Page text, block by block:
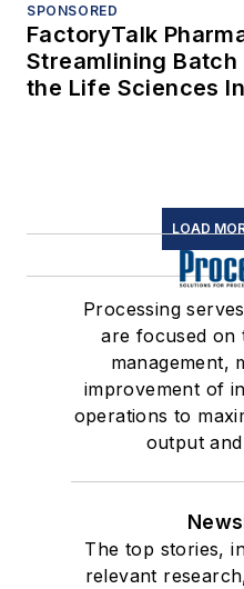
SPONSORED
FactoryTalk
Streamlining
the Life Sciences
LOAD
Processing
are focused on
management,
improvement of
operations to
output
The top stories,
relevant